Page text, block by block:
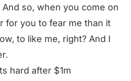
so, when you come on
for you to fear me than it
to like me, right? And I
hard after $1m